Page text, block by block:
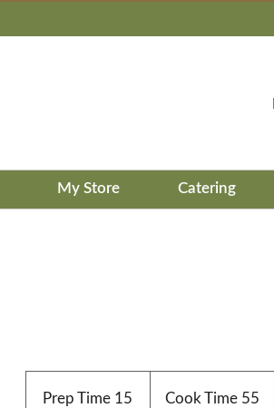
My Store Catering
Prep Time 15
Cook Time55